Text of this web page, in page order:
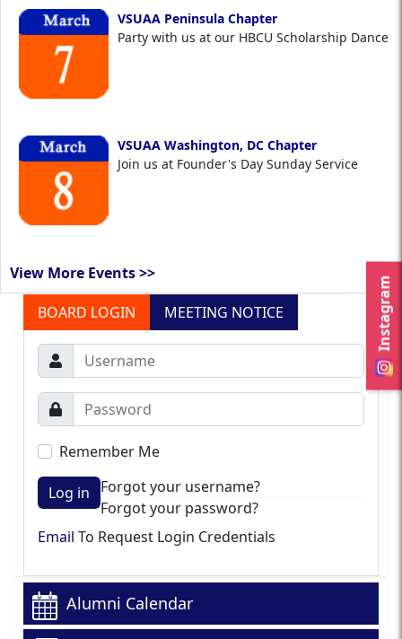
Instagram
VSUAA Peninsula Chapter
Party with us at our HBCU Scholarship Dance
VSUAA Washington, DC Chapter
Join us at Founder's Day Sunday Service
View More Events >>
BOARD LOGIN
MEETING NOTICE
Remember Me
Log in
Forgot your username?
Forgot your password?
Email To Request Login Credentials
Alumni Calendar